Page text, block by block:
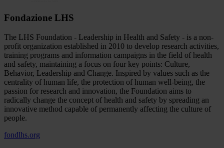
Fondazione LHS
The LHS Foundation - Leadership in Health and Safety - is a non-
profit organization established in 2010 to develop research activities,
training programs and information campaigns in the field of health
and safety, maintaining a focus on four key points: Culture,
Behavior, Leadership and Change. Inspired by values such as the
centrality of human life, the protection of human well-being, the
passion for research and innovation, the Foundation aims to
radically change the concept of health and safety by spreading an
innovative method capable of permanently affecting the culture of
people.
fondlhs.org